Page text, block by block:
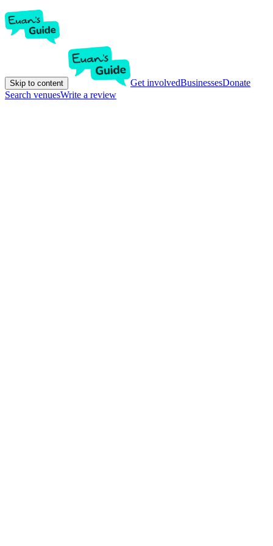
Skip to content Get involvedBusinessesDonate
Search venuesWrite a review